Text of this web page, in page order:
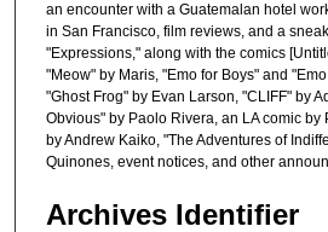
an encounter with a Guatemalan hotel
in San Francisco, film reviews, and a
"Expressions," along with the comics
"Meow" by Maris, "Emo for Boys" and
"Ghost Frog" by Evan Larson, "CLIFF" by
Obvious" by Paolo Rivera, an LA comic by
by Andrew Kaiko, "The Adventures of
Quinones, event notices, and other
Archives Identifier